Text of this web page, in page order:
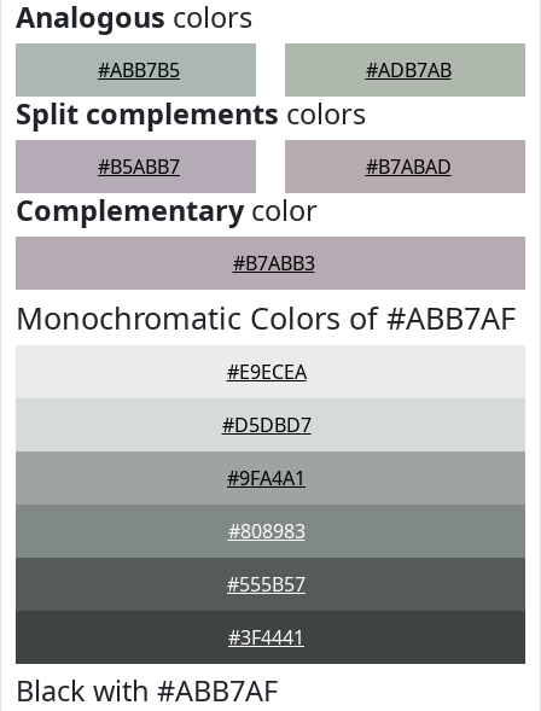
Analogous colors
#ABB7B5 #ADB7AB
Split complements colors
#B5ABB7 #B7ABAD
Complementarycolor
#B7ABB3
Monochromatic Colors of #ABB7AF
#E9ECEA
#D5DBD7
#9FA4A1
#808983
#555B57
#3F4441
Black with #ABB7AF